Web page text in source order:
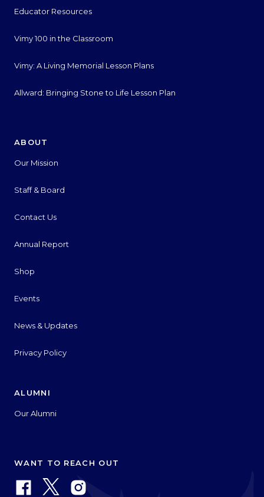
Educator Resources
Vimy 100 in the Classroom
Vimy: A Living Memorial Lesson Plans
Allward: Bringing Stone to Life Lesson Plan
ABOUT
Our Mission
Staff & Board
Contact Us
Annual Report
Shop
Events
News & Updates
Privacy Policy
ALUMNI
Our Alumni
WANT TO REACH OUT